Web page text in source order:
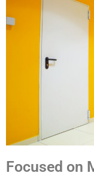
Focused on